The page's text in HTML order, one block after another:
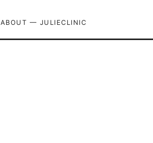
ABOUT — JULIECLINIC